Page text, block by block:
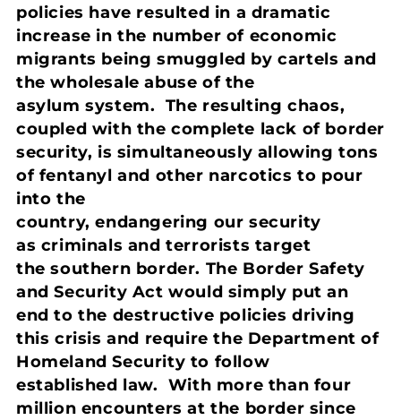
policies have resulted in a dramatic
increase in the number of economic
migrants being smuggled by cartels and
the wholesale abuse of the
asylum system. The resulting chaos,
coupled with the complete lack of border
security, is simultaneously allowing tons
of fentanyl and other narcotics to pour
into the
country, endangering our security
as criminals and terrorists target
the southern border. The Border Safety
and Security Act would simply put an
end to the destructive policies driving
this crisis and require the Department of
Homeland Security to follow
established law. With more than four
million encounters at the border since